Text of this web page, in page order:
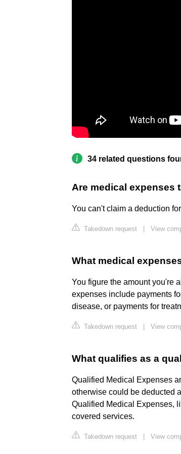
34 related questions
Are medical expenses
You can't claim a deduction
Takedown request View
What medical
You figure the amount you're
expenses include payments
disease, or payments for
Takedown request View
What qualifies as a
Qualified Medical Expenses
otherwise could be deducted
Qualified Medical Expenses,
covered services.
Takedown request View